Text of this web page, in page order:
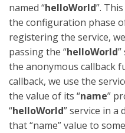
named “helloWorld”.
the configuration phase
registering the service,
passing the “helloWorld
the anonymous callback
callback, we use the
the value of its “name”
“helloWorld” service in
that “name” value to